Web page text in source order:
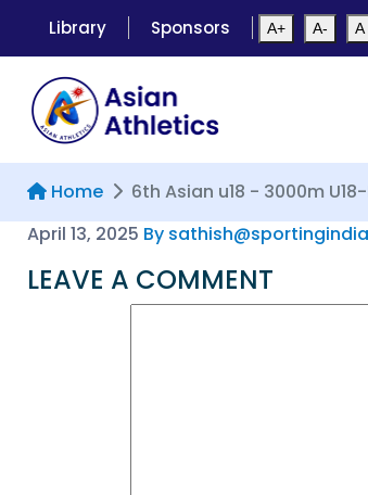
Library Sponsors A+ A- A
Home
6th Asian u18 - 3000m
April 13, 2025 By
LEAVE A COMMENT